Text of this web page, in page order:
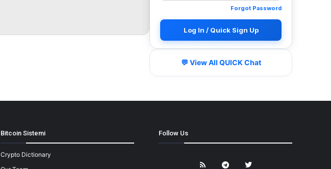
Forgot Password
Log In / Quick Sign Up
💬 View All QUICK Chat
Bitcoin Sistemi
Crypto Dictionary
Follow Us